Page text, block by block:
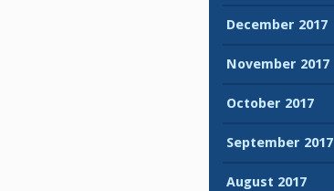
December 2017
November 2017
October 2017
September 2017
August 2017